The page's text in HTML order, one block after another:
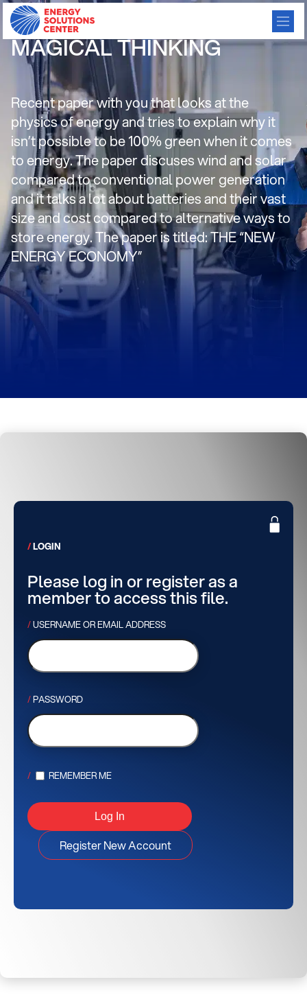
Paper: AN EXERCISE IN
MAGICAL THINKING
Recent paper with you that looks at the
physics of energy and tries to explain why it
isn’t possible to be 100% green when it comes
to energy. The paper discuses wind and solar
compared to conventional power generation
and it talks a lot about batteries and their vast
size and cost compared to alternative ways to
store energy. The paper is titled: THE “NEW
ENERGY ECONOMY”
LOGIN
Please log in or register as a
member to access this file.
USERNAME OR EMAIL ADDRESS
PASSWORD
REMEMBER ME
Register New Account